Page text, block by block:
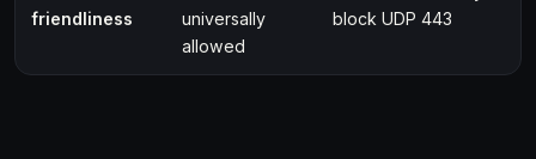
friendliness
universally
allowed
block UDP 443